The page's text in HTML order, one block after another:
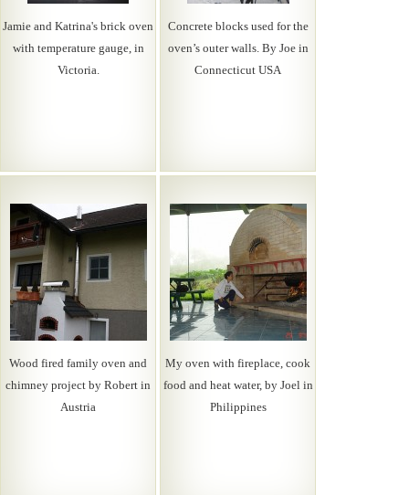
Jamie and Katrina's brick oven
with temperature gauge, in
Victoria.
Concrete blocks used for the
oven’s outer walls. By Joe in
Connecticut USA
Wood fired family oven and
chimney project by Robert in
Austria
My oven with fireplace, cook
food and heat water, by Joel in
Philippines